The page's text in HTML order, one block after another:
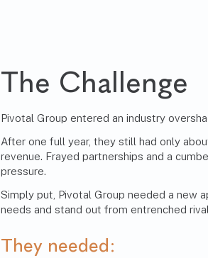
The Challenge
Pivotal Group entered an industry
After one full year, they still had only
revenue. Frayed partnerships and a
pressure.
Simply put, Pivotal Group needed a new
needs and stand out from entrenched
They needed: